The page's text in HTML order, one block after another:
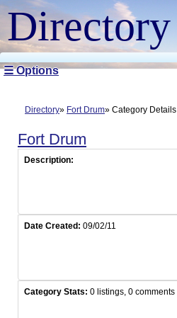
Directory
☰ Options
Directory Fort Drum Category Details
Fort Drum
Description:
Date Created: 09/02/11
Category Stats: 0 listings, 0 comments